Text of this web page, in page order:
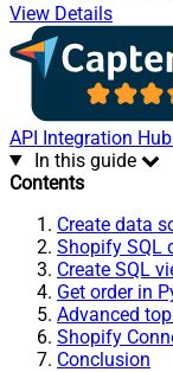
View Details
API Integration Hub
In this guide
Contents
Create data
Shopify SQL
Create SQL
Get order in
Advanced
Shopify
Conclusion